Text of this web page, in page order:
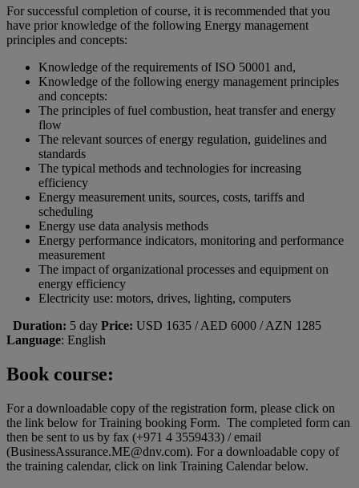
For successful completion of course, it is recommended that you
have prior knowledge of the following Energy management
principles and concepts:
Knowledge of the requirements of ISO 50001 and,
Knowledge of the following energy management principles
and concepts:
The principles of fuel combustion, heat transfer and energy
flow
The relevant sources of energy regulation, guidelines and
standards
The typical methods and technologies for increasing
efficiency
Energy measurement units, sources, costs, tariffs and
scheduling
Energy use data analysis methods
Energy performance indicators, monitoring and performance
measurement
The impact of organizational processes and equipment on
energy efficiency
Electricity use: motors, drives, lighting, computers
Duration: 5 day Price: USD 1635 / AED 6000 / AZN 1285
Language: English
Book course:
For a downloadable copy of the registration form, please click on
the link below for Training booking Form. The completed form can
then be sent to us by fax (+971 4 3559433) / email
(BusinessAssurance.ME@dnv.com). For a downloadable copy of
the training calendar, click on link Training Calendar below.